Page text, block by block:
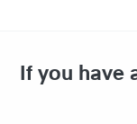
If you have